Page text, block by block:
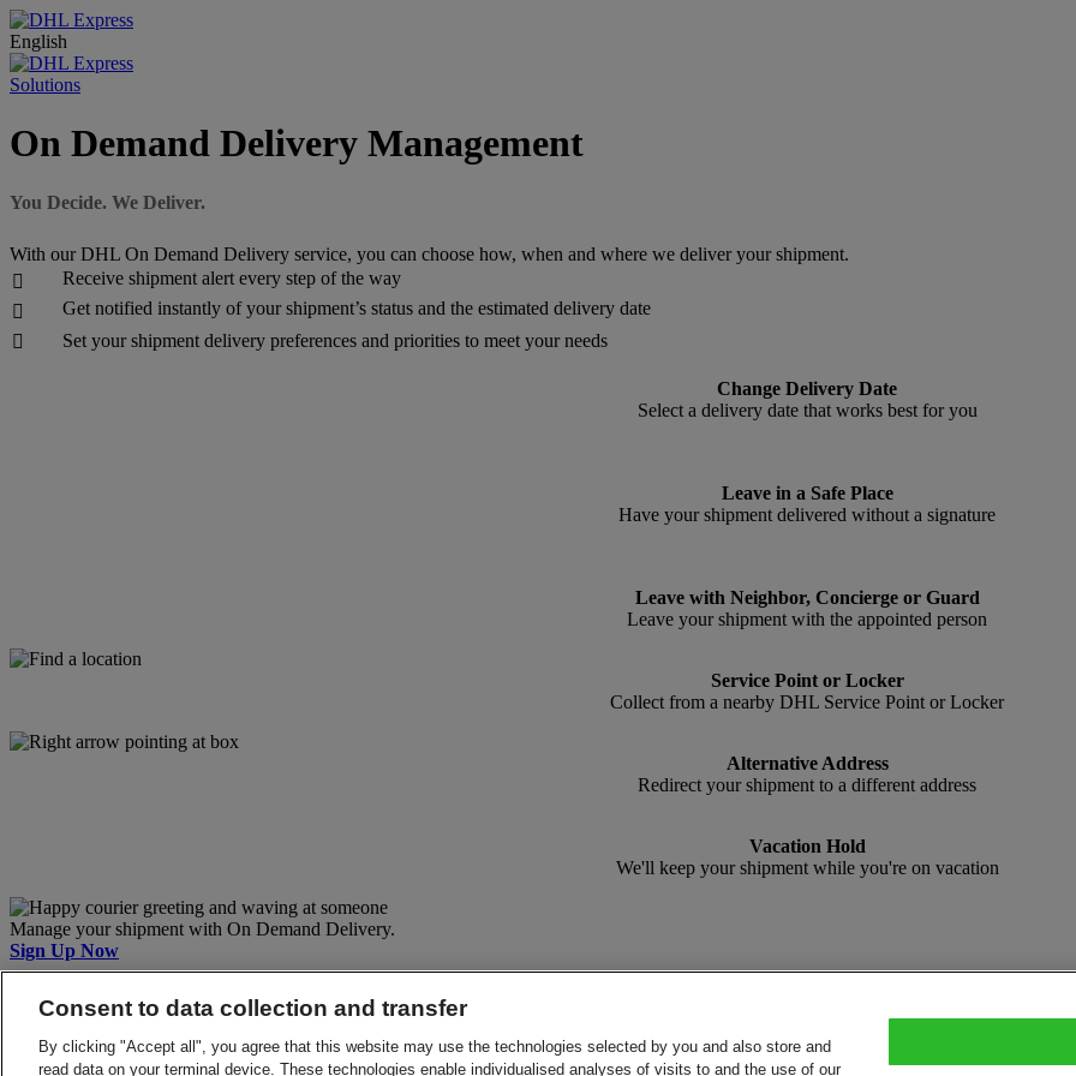
English
Solutions
On Demand Delivery Management
You Decide. We Deliver.
With our DHL On Demand Delivery service, you can choose how, when and where we deliver your shipment.

Receive shipment alert every step of the way

Get notified instantly of your shipment’s status and the estimated delivery date

Set your shipment delivery preferences and priorities to meet your needs
Change Delivery Date
Select a delivery date that works best for you
Leave in a Safe Place
Have your shipment delivered without a signature
Leave with Neighbor, Concierge or Guard
Leave your shipment with the appointed person
Service Point or Locker
Collect from a nearby DHL Service Point or Locker
Alternative Address
Redirect your shipment to a different address
Vacation Hold
We'll keep your shipment while you're on vacation
Manage your shipment with On Demand Delivery.
Sign Up Now
Terms and Conditions
Privacy Notice
Consent Settings 2026 © DHL Group - All rights reserved
Consent to data collection and transfer
By clicking "Accept all", you agree that this website may use the technologies selected by you and also store and
read data on your terminal device. These technologies enable individualised analyses of visits to and the use of our